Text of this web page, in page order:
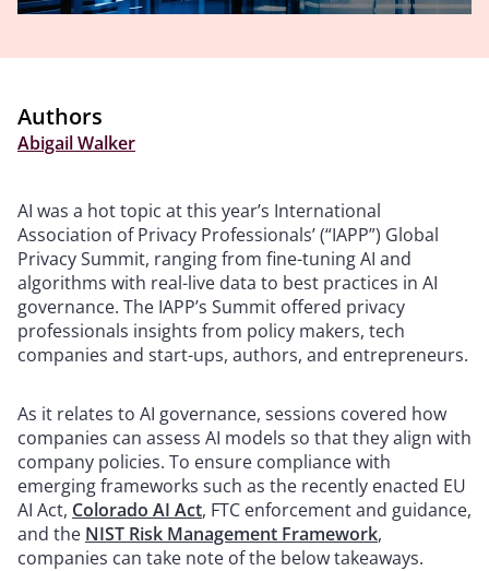
Authors
Abigail Walker
AI was a hot topic at this year’s International
Association of Privacy Professionals’ (“IAPP”) Global
Privacy Summit, ranging from fine-tuning AI and
algorithms with real-live data to best practices in AI
governance. The IAPP’s Summit offered privacy
professionals insights from policy makers, tech
companies and start-ups, authors, and entrepreneurs.
As it relates to AI governance, sessions covered how
companies can assess AI models so that they align with
company policies. To ensure compliance with
emerging frameworks such as the recently enacted EU
AI Act, Colorado AI Act, FTC enforcement and guidance,
and the NIST Risk Management Framework,
companies can take note of the below takeaways.